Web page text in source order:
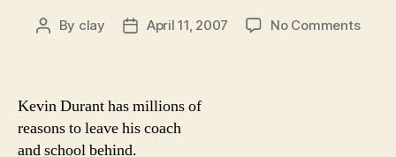
Post
By clay
PostApril 11, 2007 No Commentson
Kevin Durant has millions of
reasons to leave his coach
and school behind.